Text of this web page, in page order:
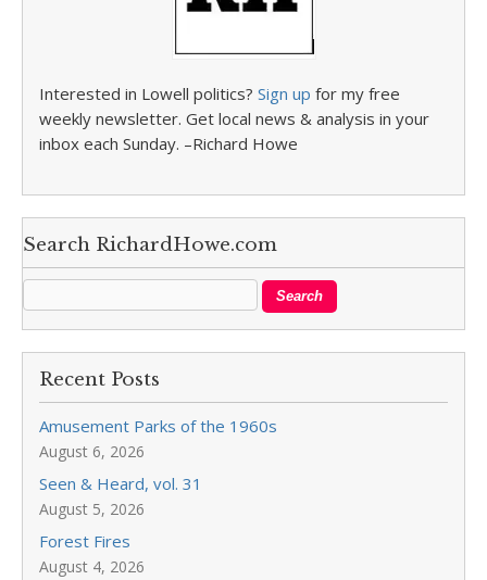
Interested in Lowell politics? Sign up for my free
weekly newsletter. Get local news & analysis in your
inbox each Sunday. –Richard Howe
Search RichardHowe.com
Recent Posts
Amusement Parks of the 1960s
August 6, 2026
Seen & Heard, vol. 31
August 5, 2026
Forest Fires
August 4, 2026